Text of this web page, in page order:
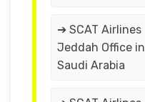
➔ SCAT Airlines
Jeddah Office in
Saudi Arabia